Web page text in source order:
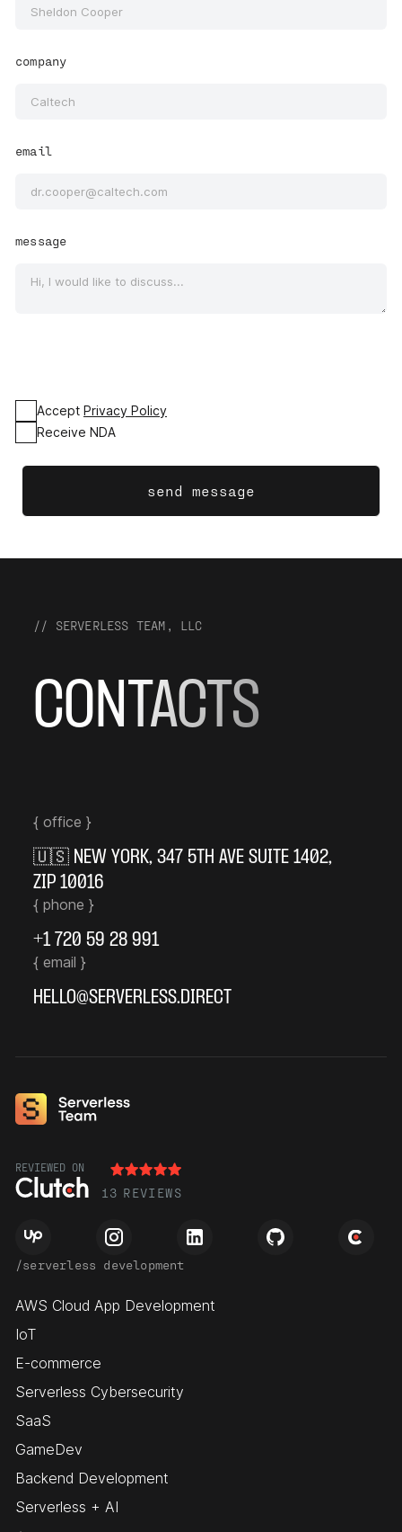
company
email
message
Accept Privacy Policy
Receive NDA
send message
// SERVERLESS TEAM, LLC
CONTACTS
{ office }
🇺🇸 NEW YORK, 347 5TH AVE SUITE 1402,
ZIP 10016
{ email }
HELLO@SERVERLESS.DIRECT
{ phone }
+1 720 59 28 991
REVIEWED ON
13 REVIEWS
/serverless development
AWS Cloud App Development
IoT
E-commerce
Serverless Cybersecurity
SaaS
GameDev
Backend Development
Serverless + AI